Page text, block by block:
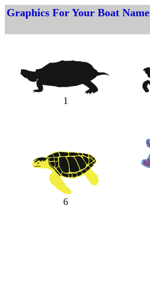
Graphics For Your Boat Name
1
6